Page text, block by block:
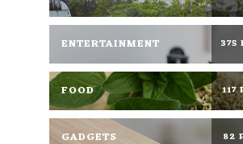
ENTERTAINMENT 375
FOOD 117
GADGETS 82